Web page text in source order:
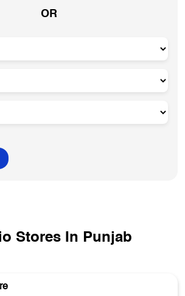
OR
Stores In Punjab